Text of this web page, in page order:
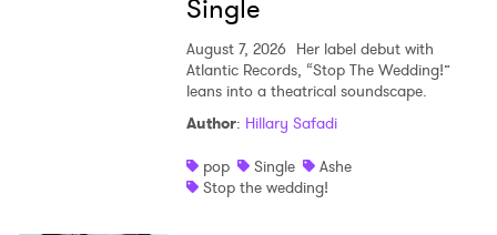
Single
August 7, 2026 Her label debut with
Atlantic Records, “Stop The Wedding!”
leans into a theatrical soundscape.
Author: Hillary Safadi
pop
Single
Ashe
Stop the wedding!